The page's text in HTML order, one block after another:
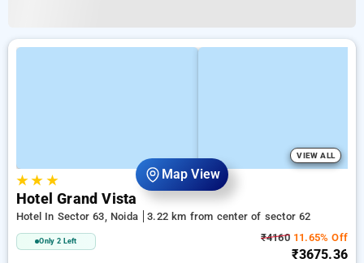
Map View
VIEW ALL
★★ ★
Hotel Grand Vista
Hotel In Sector 63, Noida 3.22 km from center of sector 62
Only 2 Left ₹416011.65% Off
₹3675.36